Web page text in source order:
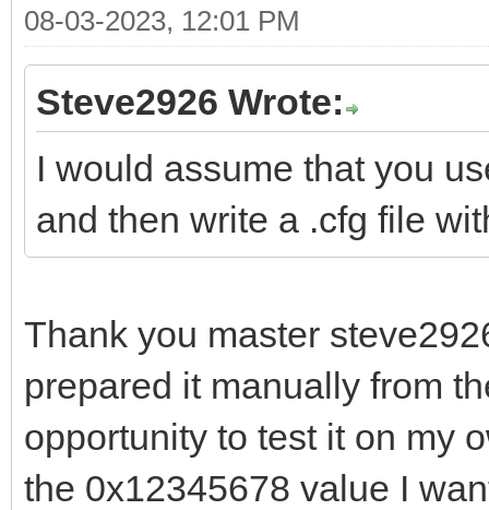
08-03-2023, 12:01 PM
Steve2926 Wrote:
I would assume that you
and then write a .cfg file
Thank you master
prepared it manually from
opportunity to test it on my
the 0x12345678 value I